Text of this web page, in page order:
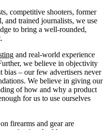
competitive shooters, former
and trained journalists, we use
to bring a well-rounded,
and real-world experience
we believe in objectivity
– our few advertisers never
We believe in giving our
of how and why a product
for us to use ourselves
firearms and gear are